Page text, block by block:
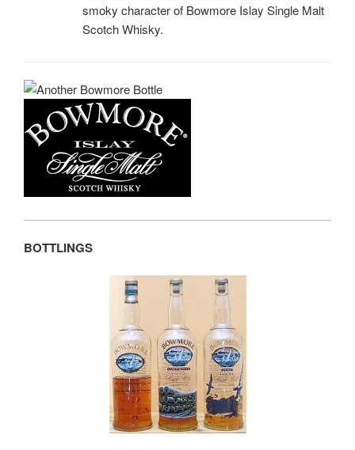
smoky character of Bowmore Islay Single Malt
Scotch Whisky.
BOTTLINGS